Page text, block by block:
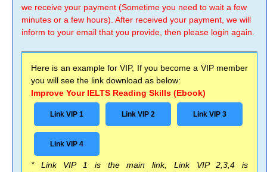
we receive your payment (Sometime you need to wait a few
minutes or a few hours). After received your payment, we will
inform to your email that you provide, then please login again.
Here is an example for VIP, If you become a VIP member
you will see the link download as below:
Improve Your IELTS Reading Skills (Ebook)
Link VIP 1 Link VIP 2 Link VIP 3
Link VIP 4
* Link VIP 1 is the main link, Link VIP 2,3,4 is